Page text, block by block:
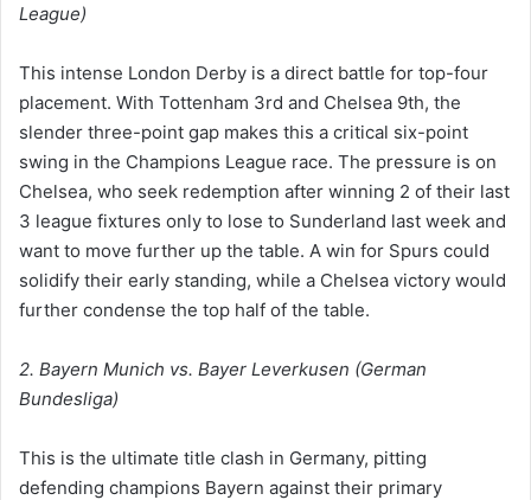
League)
This intense London Derby is a direct battle for top-four
placement. With Tottenham 3rd and Chelsea 9th, the
slender three-point gap makes this a critical six-point
swing in the Champions League race. The pressure is on
Chelsea, who seek redemption after winning 2 of their last
3 league fixtures only to lose to Sunderland last week and
want to move further up the table. A win for Spurs could
solidify their early standing, while a Chelsea victory would
further condense the top half of the table.
2. Bayern Munich vs. Bayer Leverkusen (German
Bundesliga)
This is the ultimate title clash in Germany, pitting
defending champions Bayern against their primary